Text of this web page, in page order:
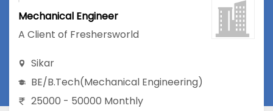
Mechanical Engineer
A Client of Freshersworld
Sikar
BE/B.Tech(Mechanical Engineering)
25000 - 50000 Monthly